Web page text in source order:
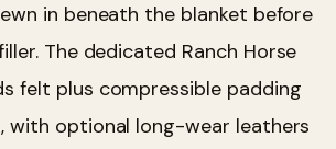
in beneath the blanket before
The dedicated Ranch Horse
felt plus compressible padding
with optional long-wear leathers